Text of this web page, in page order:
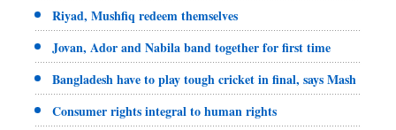
Riyad, Mushfiq redeem themselves
Jovan, Ador and Nabila band together for first time
Bangladesh have to play tough cricket in final, says Mash
Consumer rights integral to human rights